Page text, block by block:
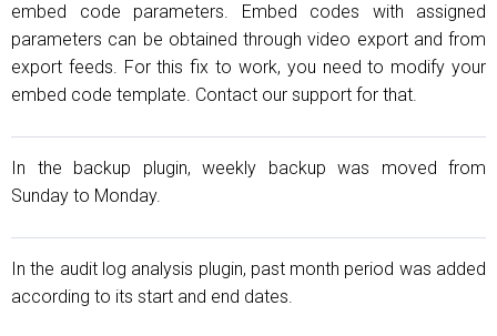
embed code parameters. Embed codes with assigned
parameters can be obtained through video export and from
export feeds. For this fix to work, you need to modify your
embed code template. Contact our support for that.
In the backup plugin, weekly backup was moved from
Sunday to Monday.
In the audit log analysis plugin, past month period was added
according to its start and end dates.